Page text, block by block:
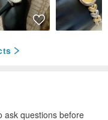
questions before